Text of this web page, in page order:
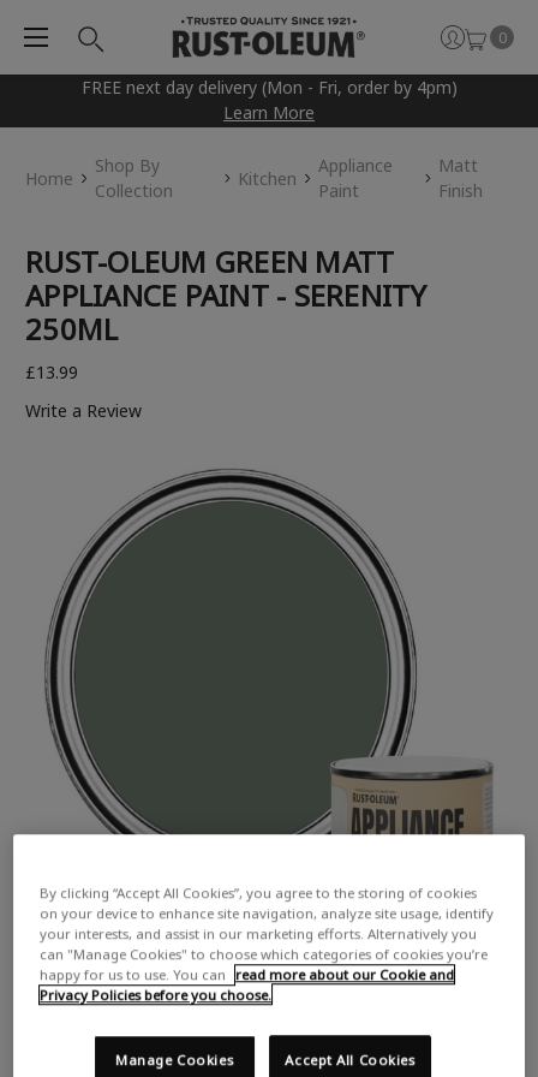
FREE next day delivery (Mon - Fri, order by 4pm)
Learn More
0
Home
Shop By
Collection
Kitchen
Appliance
Paint
Matt
Finish
RUST-OLEUM GREEN MATT
APPLIANCE PAINT - SERENITY
250ML
£13.99
Write a Review
By clicking “Accept All Cookies”, you agree to the storing of cookies
on your device to enhance site navigation, analyze site usage, identify
your interests, and assist in our marketing efforts. Alternatively you
can "Manage Cookies" to choose which categories of cookies you’re
happy for us to use. You can
read more about our Cookie and
Privacy Policies before you choose.
Accept All Cookies
Manage Cookies